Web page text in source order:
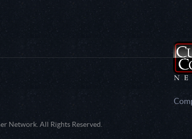
Network. All Rights Reserved.